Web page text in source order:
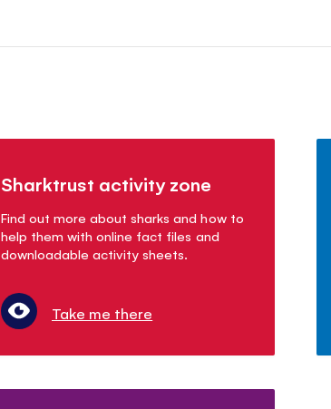
Sharktrust activity zone
Find out more about sharks and how to
help them with online fact files and
downloadable activity sheets.
Take me there